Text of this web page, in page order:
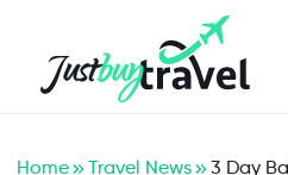
Home Travel News
3 Day